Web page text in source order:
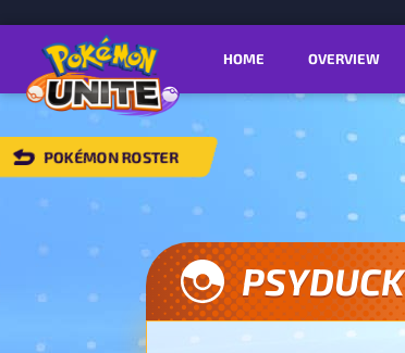
HOME OVERVIEW
BACK
POKÉMON ROSTER
PSYDUCK